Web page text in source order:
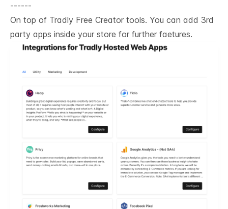
------
On top of Tradly Free Creator tools. You can add 3rd
party apps inside your store for further faetures.